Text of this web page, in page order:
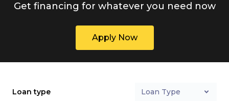
Get financing for whatever you need now
Apply Now
Loan type Loan Type